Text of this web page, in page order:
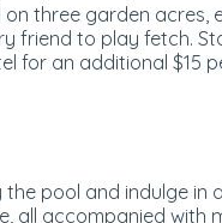
on three garden acres,
friend to play fetch.
for an additional $15
the pool and indulge in
all accompanied with